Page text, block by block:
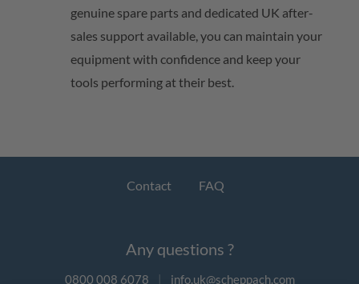
genuine spare parts and dedicated UK after-
sales support available, you can maintain your
equipment with confidence and keep your
tools performing at their best.
Contact FAQ
Any questions ?
0800 008 6078 | info.uk@scheppach.com